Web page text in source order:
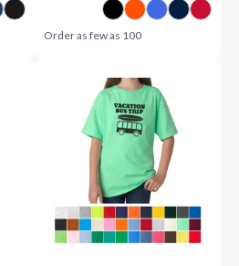
Order as few as 100